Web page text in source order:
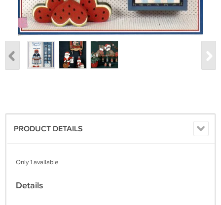
PRODUCT DETAILS
Only 1 available
Details